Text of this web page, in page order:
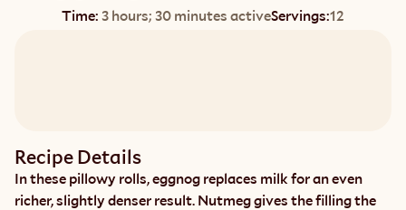
Time: 3 hours; 30 minutes activeServings:12
Recipe Details
In these pillowy rolls, eggnog replaces milk for an even
richer, slightly denser result. Nutmeg gives the filling the